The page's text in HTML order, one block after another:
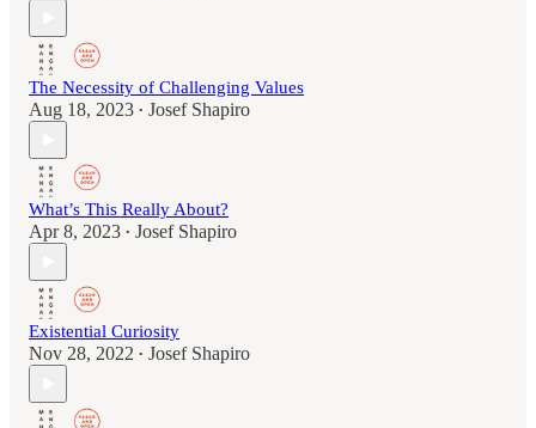
The Necessity of Challenging Values
Aug 18, 2023 • Josef Shapiro
What’s This Really About?
Apr 8, 2023 • Josef Shapiro
Existential Curiosity
Nov 28, 2022 • Josef Shapiro